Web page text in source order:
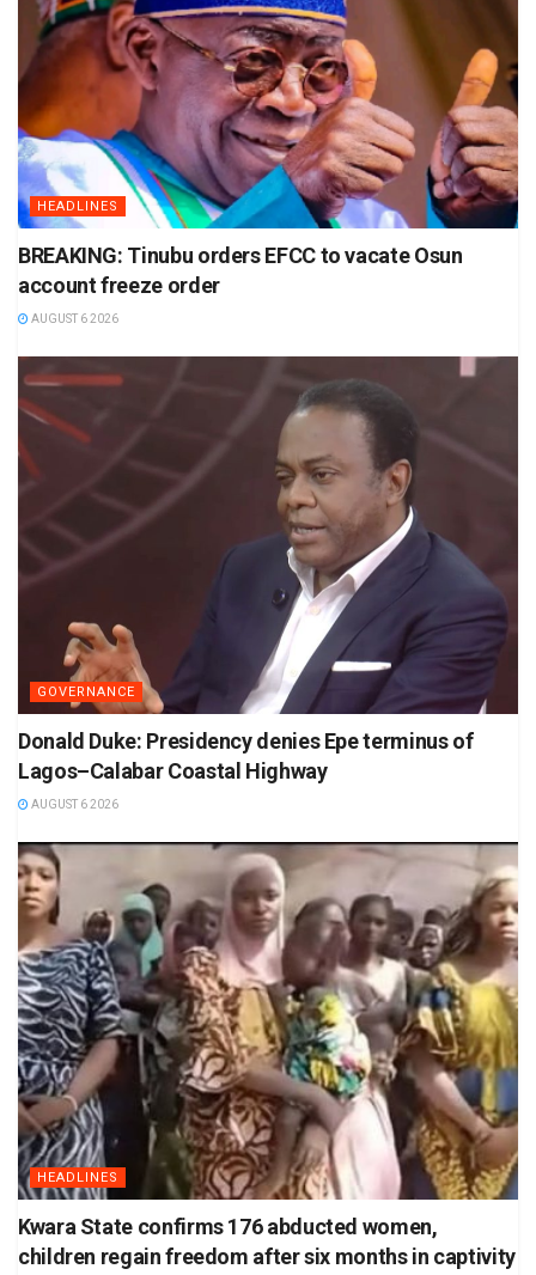
HEADLINES
BREAKING: Tinubu orders EFCC to vacate Osun
account freeze order
AUGUST 6 2026
GOVERNANCE
Donald Duke: Presidency denies Epe terminus of
Lagos–Calabar Coastal Highway
AUGUST 6 2026
HEADLINES
Kwara State confirms 176 abducted women,
children regain freedom after six months in captivity